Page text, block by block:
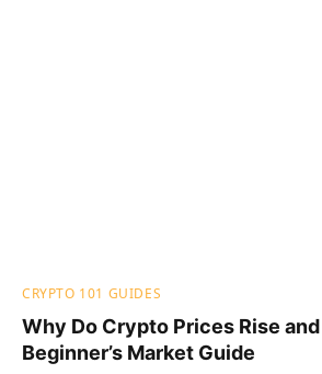
CRYPTO 101 GUIDES
Why Do Crypto Prices Rise and
Beginner’s Market Guide